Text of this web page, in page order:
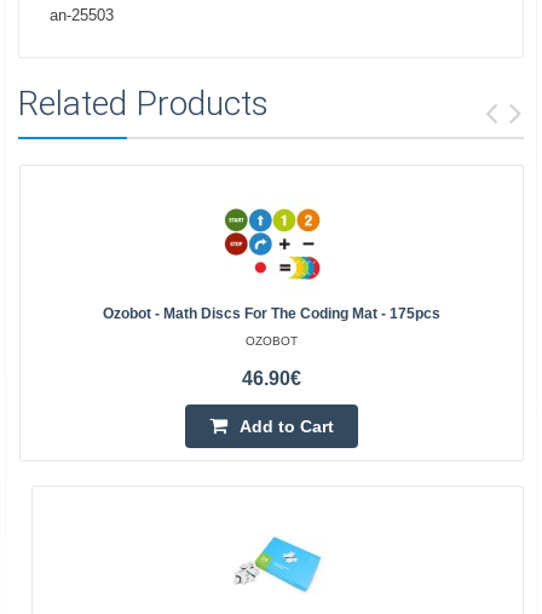
an-25503
Related Products
Ozobot - Math Discs For The Coding Mat - 175pcs
OZOBOT
46.90€
Add to Cart